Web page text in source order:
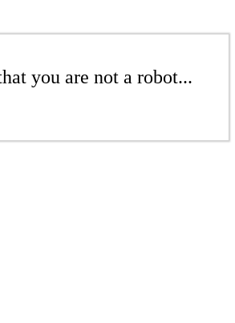
you are not a robot...